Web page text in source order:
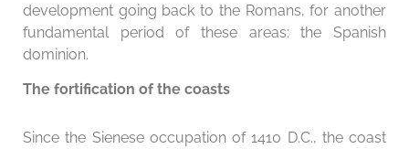
development going back to the Romans, for another
fundamental period of these areas: the Spanish
dominion.
The fortification of the coasts
Since the Sienese occupation of 1410 D.C., the coast